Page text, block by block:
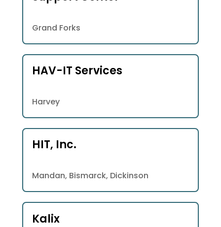
Grand Forks
HAV-IT Services
Harvey
HIT, Inc.
Mandan, Bismarck, Dickinson
Kalix